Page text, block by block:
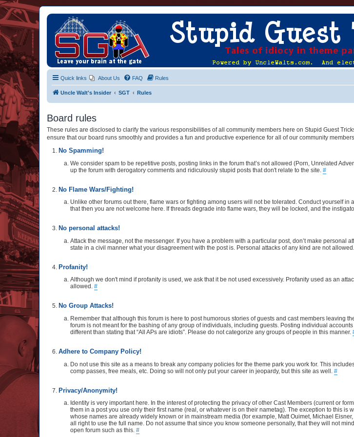
Quick links About Us FAQ Rules
Uncle Walt's Insider SGT Rules
Board rules
These rules are disclosed to clarify the various responsibilities of all community members here on Stupid Guest
ensure that our board runs smoothly and provides a fun and productive experience for all of our community
No Spamming!
We consider spam to be repetitive posts, posting links in the forum that’s not allowed (Porn, Unrelated
up the forum with derogatory comments and ridiculously stupid posts that don't relate to the site. #
No Flame Wars/Fighting!
Unlike other forums out there, flame wars or fighting among users will not be tolerated. Conduct yourself in
that then you are not welcome here. If threads degrade into flame wars, they will be locked, and the
No personal attacks!
Attack the message, not the messenger. If you have a problem with a particular post, don’t make personal
state in a civil manner what your disagreement with the post is. Personal attacks of any kind are not allowed.
Profanity!
Although we don't mind if profanity is used, we ask that it be not used excessively. Profanity used as an
allowed. #
No Group Attacks!
Remember that although this forum is here to post humorous stories of guests and cast members leaving
forum is not meant for the bashing of any group of individuals, including guests. Posting individual
different than stating that “All APs are idiots”. Please do not categorize any groups of people in this manner.
Adhere to Company Policy!
Do not use this site as a means to break any company policies for the theme park you work for. This
comp passes, free meals, etc. Doing so will not only put your career in jeopardy, but this site as well. #
Privacy/Anonymity!
Identity is very important here. In the interest of protecting the privacy of other Cast Members (current or
them in a post you use only their first name (real, or whatever is on their nametag). The exception to this is
whose names are already widely known or in mainstream media (for example, Matt Ouimet, Michael
all right to use the full name. Do not assume that since you know someone personally, that they will not
open forum such as this. #